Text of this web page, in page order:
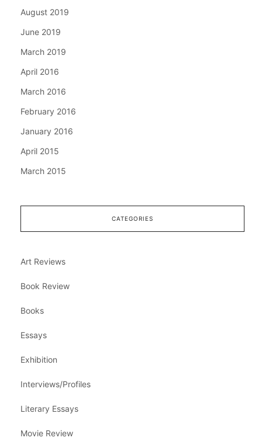
August 2019
June 2019
March 2019
April 2016
March 2016
February 2016
January 2016
April 2015
March 2015
CATEGORIES
Art Reviews
Book Review
Books
Essays
Exhibition
Interviews/Profiles
Literary Essays
Movie Review